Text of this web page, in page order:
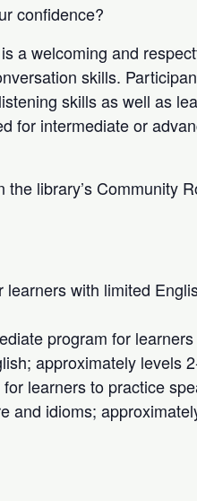
confidence?
a welcoming and
skills.
skills as well as
for intermediate or
library’s Community
with limited
program for
approximately levels
learners to practice
and idioms;